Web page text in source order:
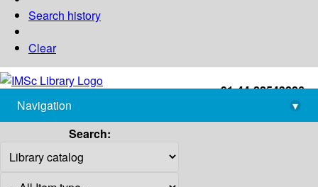
Search history
Clear
+91-44-22543226
library@imsc.res.in
Navigation
▾
Search: